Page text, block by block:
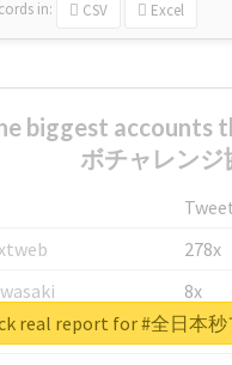
in: CSV Excel
biggest accounts
ボチャレンジ
278x
8x
6x
real report for #全日本